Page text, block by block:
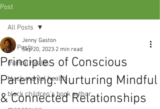
Post
All Posts
mental health
black mental health
black children's book author
All Posts
Principles of Conscious
Parenting: Nurturing Mindful
& Connected Relationships
Jenny Gaston
Sep 20, 2023 2 min read